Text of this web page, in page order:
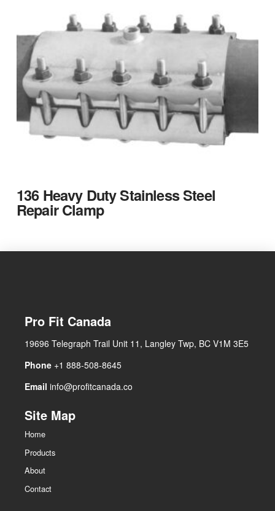
136 Heavy Duty Stainless Steel
Repair Clamp
Pro Fit Canada
19696 Telegraph Trail Unit 11, Langley Twp, BC V1M 3E5
Phone +1 888-508-8645
Email info@profitcanada.co
Site Map
Home
Products
About
Contact